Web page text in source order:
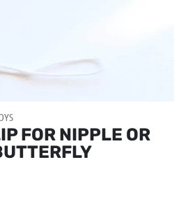
FOR NIPPLE OR